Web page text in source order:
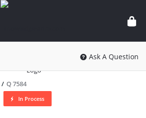
knowledgesutra.com
Ask A Question
/ Q 7584
In Process